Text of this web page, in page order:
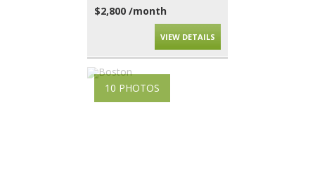
$2,800 /month
VIEW DETAILS
10 PHOTOS